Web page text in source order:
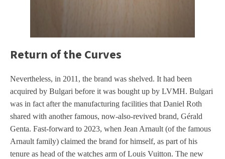
Return of the Curves
Nevertheless, in 2011, the brand was shelved. It had been
acquired by Bulgari before it was bought up by LVMH. Bulgari
was in fact after the manufacturing facilities that Daniel Roth
shared with another famous, now-also-revived brand, Gérald
Genta. Fast-forward to 2023, when Jean Arnault (of the famous
Arnault family) claimed the brand for himself, as part of his
tenure as head of the watches arm of Louis Vuitton. The new